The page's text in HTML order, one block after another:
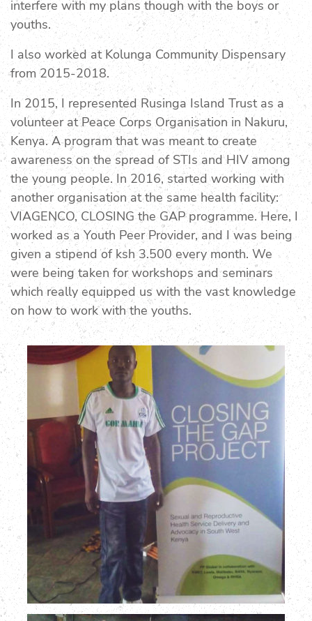
interfere with my plans though with the boys or
youths.
I also worked at Kolunga Community Dispensary
from 2015-2018.
In 2015, I represented Rusinga Island Trust as a
volunteer at Peace Corps Organisation in Nakuru,
Kenya. A program that was meant to create
awareness on the spread of STIs and HIV among
the young people. In 2016, started working with
another organisation at the same health facility:
VIAGENCO, CLOSING the GAP programme. Here, I
worked as a Youth Peer Provider, and I was being
given a stipend of ksh 3.500 every month. We
were being taken for workshops and seminars
which really equipped us with the vast knowledge
on how to work with the youths.